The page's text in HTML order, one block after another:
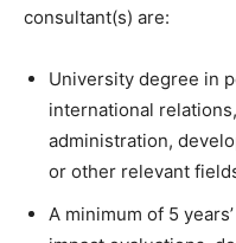
consultant(s) are:
University degree in
international
administration,
or other relevant
A minimum of 5